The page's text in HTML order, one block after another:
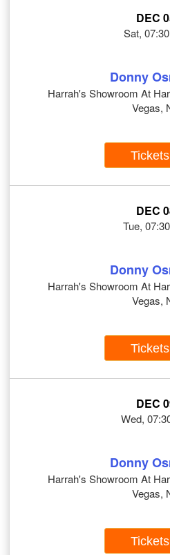
DEC
Sat,
Donny
Harrah's Showroom At
Vegas,
Tickets
DEC
Tue,
Donny
Harrah's Showroom At
Vegas,
Tickets
DEC
Wed,
Donny
Harrah's Showroom At
Vegas,
Tickets